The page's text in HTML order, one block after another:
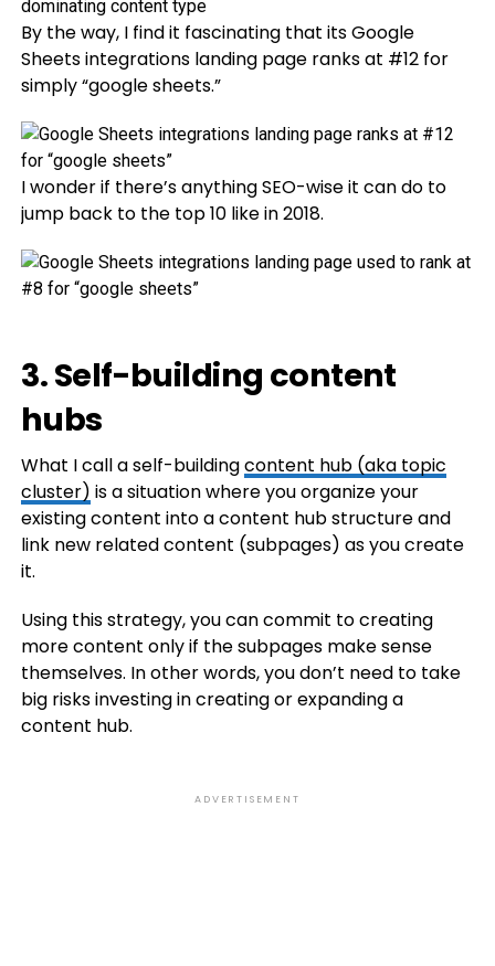
By the way, I find it fascinating that its Google
Sheets integrations landing page ranks at #12 for
simply “google sheets.”
I wonder if there’s anything SEO-wise it can do to
jump back to the top 10 like in 2018.
3. Self-building content
hubs
What I call a self-buildingcontent hub (aka topic
cluster) is a situation where you organize your
existing content into a content hub structure and
link new related content (subpages) as you create
it.
Using this strategy, you can commit to creating
more content only if the subpages make sense
themselves. In other words, you don’t need to take
big risks investing in creating or expanding a
content hub.
ADVERTISEMENT